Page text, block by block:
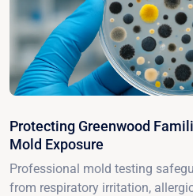
Protecting Greenwood
Mold Exposure
Professional mold testing
from respiratory irritation,